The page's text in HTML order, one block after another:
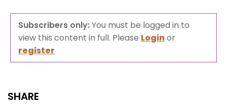
Subscribers only:You must be logged in to
view this content in full. Please Loginor
register
SHARE